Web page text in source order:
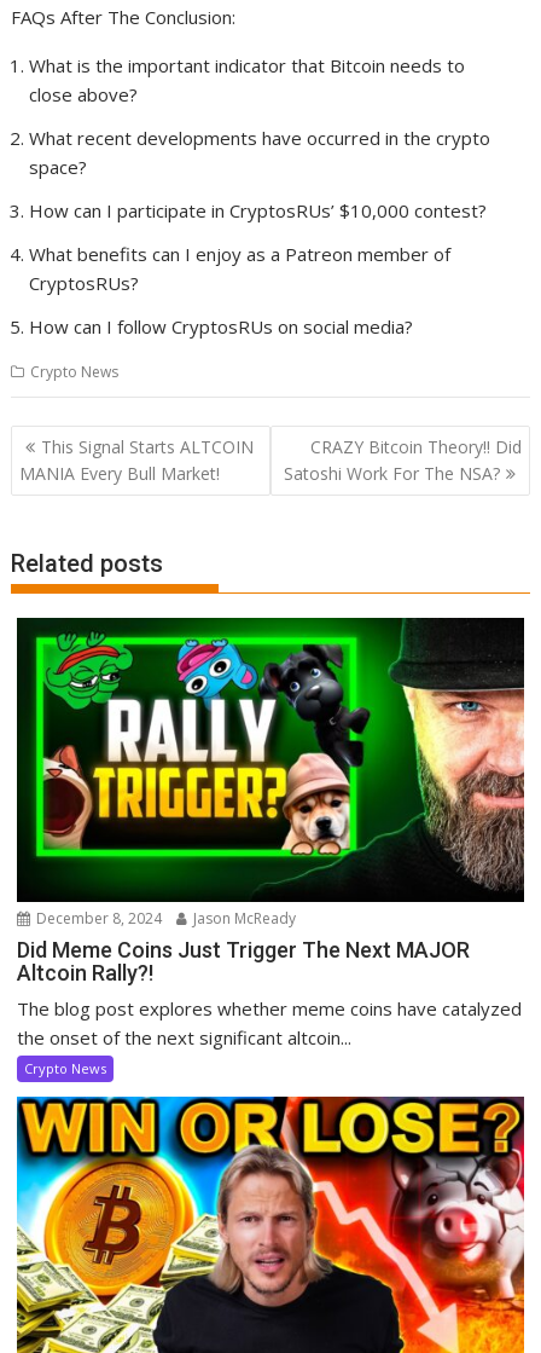
FAQs After The Conclusion:
What is the important indicator that Bitcoin needs to
close above?
What recent developments have occurred in the crypto
space?
How can I participate in CryptosRUs’ $10,000 contest?
What benefits can I enjoy as a Patreon member of
CryptosRUs?
How can I follow CryptosRUs on social media?
Crypto News
Post
navigation
This Signal Starts ALTCOIN
MANIA Every Bull Market!
CRAZY Bitcoin Theory!! Did
Satoshi Work For The NSA?
Related posts
December 8, 2024 Jason McReady
Did Meme Coins Just Trigger The Next MAJOR
Altcoin Rally?!
The blog post explores whether meme coins have catalyzed
the onset of the next significant altcoin...
Crypto News